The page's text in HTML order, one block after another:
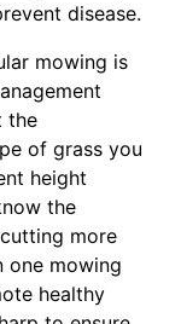
disease.
mowing is
the
of grass you
height
the
more
one mowing
healthy